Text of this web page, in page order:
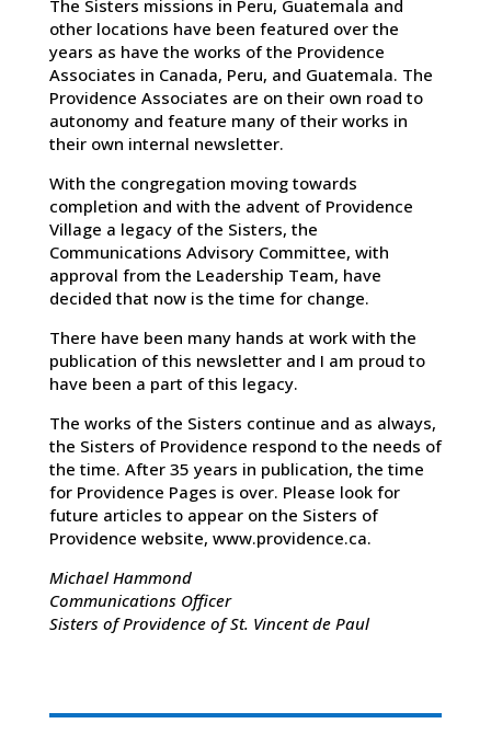
The Sisters missions in Peru, Guatemala and
other locations have been featured over the
years as have the works of the Providence
Associates in Canada, Peru, and Guatemala. The
Providence Associates are on their own road to
autonomy and feature many of their works in
their own internal newsletter.
With the congregation moving towards
completion and with the advent of Providence
Village a legacy of the Sisters, the
Communications Advisory Committee, with
approval from the Leadership Team, have
decided that now is the time for change.
There have been many hands at work with the
publication of this newsletter and I am proud to
have been a part of this legacy.
The works of the Sisters continue and as always,
the Sisters of Providence respond to the needs of
the time. After 35 years in publication, the time
for Providence Pages is over. Please look for
future articles to appear on the Sisters of
Providence website, www.providence.ca.
Michael Hammond
Communications Officer
Sisters of Providence of St. Vincent de Paul